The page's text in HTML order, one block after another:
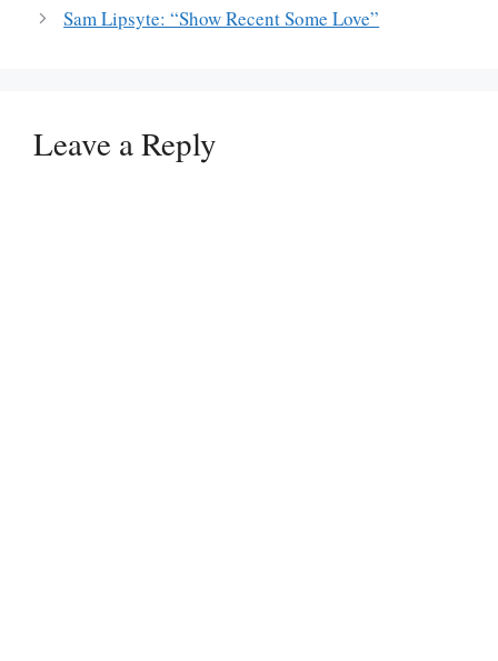
Sam Lipsyte: “Show Recent Some Love”
Leave a Reply